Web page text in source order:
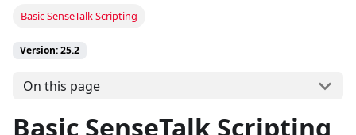
Basic SenseTalk Scripting
Version: 25.2
On this page
Basic SenseTalk Scripting